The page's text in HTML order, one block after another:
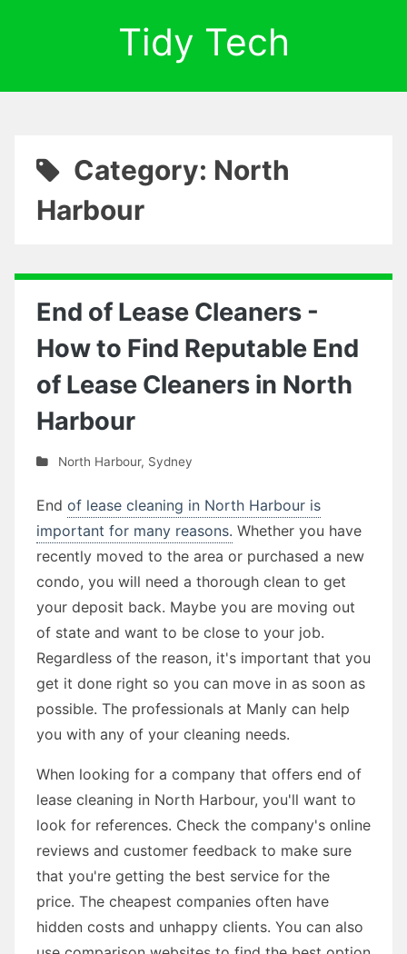
Tidy Tech
Category: North
Harbour
End of Lease Cleaners -
How to Find Reputable End
of Lease Cleaners in North
Harbour
North Harbour, Sydney
End of lease cleaning in North Harbour is
important for many reasons. Whether you have
recently moved to the area or purchased a new
condo, you will need a thorough clean to get
your deposit back. Maybe you are moving out
of state and want to be close to your job.
Regardless of the reason, it's important that you
get it done right so you can move in as soon as
possible. The professionals at Manly can help
you with any of your cleaning needs.
When looking for a company that offers end of
lease cleaning in North Harbour, you'll want to
look for references. Check the company's online
reviews and customer feedback to make sure
that you're getting the best service for the
price. The cheapest companies often have
hidden costs and unhappy clients. You can also